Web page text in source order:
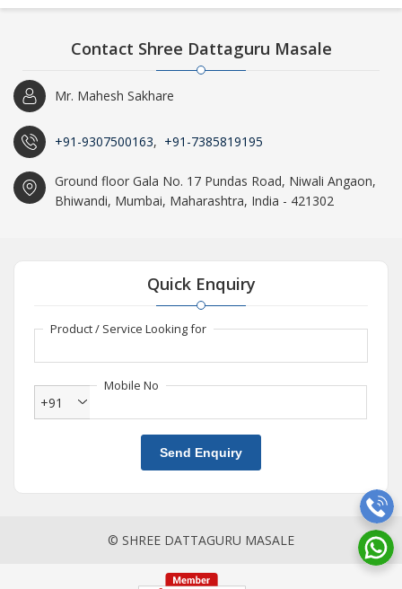
Contact Shree Dattaguru Masale
Mr. Mahesh Sakhare
+91-9307500163, +91-7385819195
Ground floor Gala No. 17 Pundas Road, Niwali Angaon,
Bhiwandi, Mumbai, Maharashtra, India - 421302
Quick Enquiry
Product / Service Looking for
Mobile No
+91
Send Enquiry
© SHREE DATTAGURU MASALE